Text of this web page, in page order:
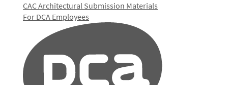
CAC Architectural Submission Materials
For DCA Employees